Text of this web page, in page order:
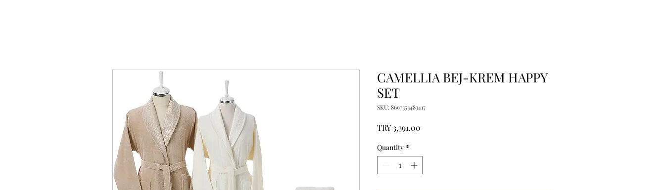
CAMELLIA BEJ-KREM HAPPY
SET
SKU: 8697353483417
TRY 3,391.00
Quantity *